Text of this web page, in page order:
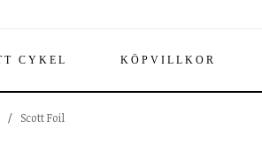
CYKEL KÖPVILLKOR
/ Scott Foil